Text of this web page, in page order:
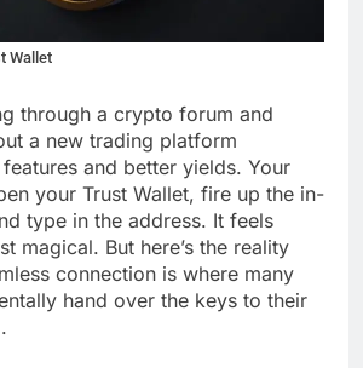
Wallet
through a crypto forum and
a new trading platform
and better yields. Your
your Trust Wallet, fire up the in-
type in the address. It feels
magical. But here’s the reality
connection is where many
hand over the keys to their